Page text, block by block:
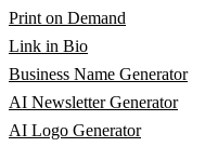
Print on Demand
Link in Bio
Business Name Generator
AI Newsletter Generator
AI Logo Generator